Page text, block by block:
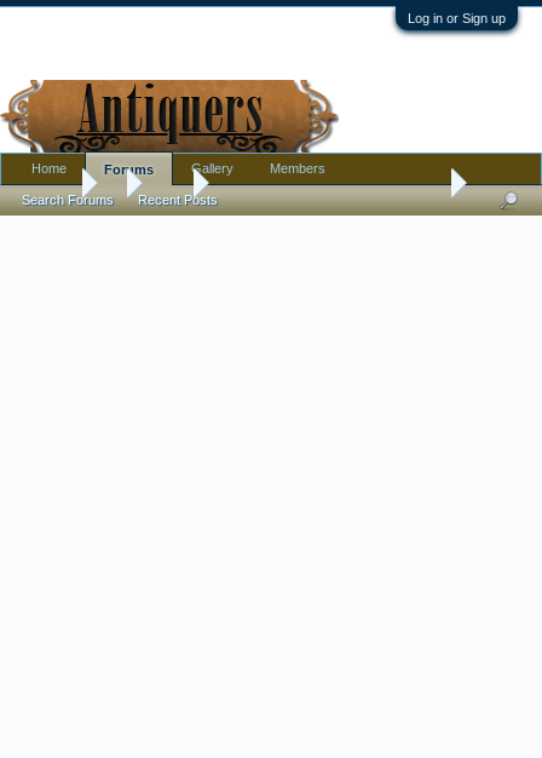
Log in or Sign up
Forums Silver Mysterious Silver Snuffbox. Made in (Country?) in
Home Forums
Search Forums Recent Posts
Gallery Members